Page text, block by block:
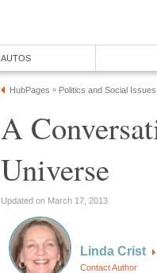
AUTOS
HubPages » Politics and Social Issues
A
Universe
Updated on March 17, 2013
Linda Crist
Contact Author